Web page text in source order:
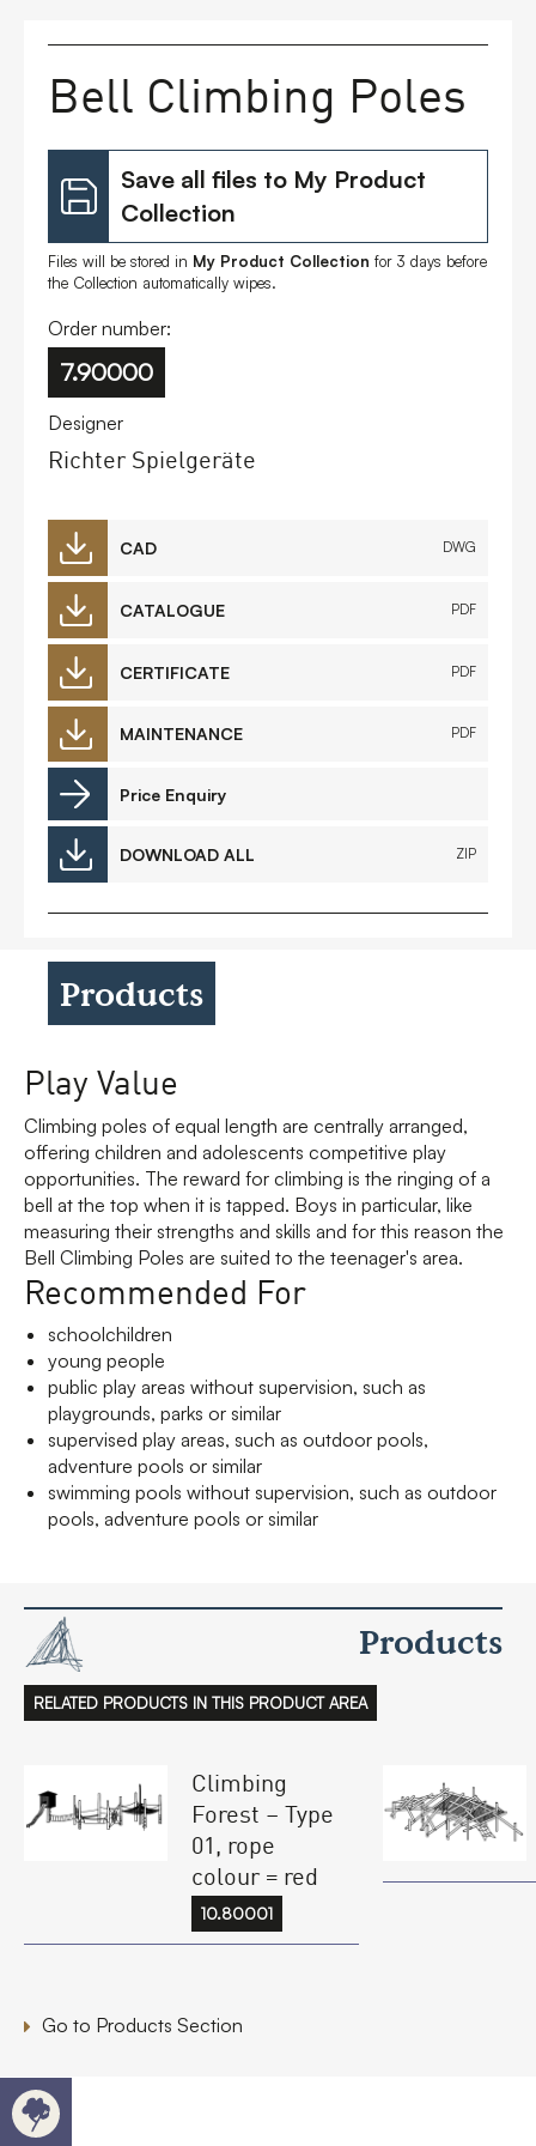
FAQs
Contact
Bell Climbing Poles
Save all files to My Product
Collection
Files will be stored in My Product Collection for 3 days before
the Collection automatically wipes.
Order number:
7.90000
Designer
Richter Spielgeräte
CAD DWG
CATALOGUE PDF
CERTIFICATE PDF
MAINTENANCE PDF
Price Enquiry
DOWNLOAD ALL ZIP
Products
Play Value
Climbing poles of equal length are centrally arranged,
offering children and adolescents competitive play
opportunities. The reward for climbing is the ringing of a
bell at the top when it is tapped. Boys in particular, like
measuring their strengths and skills and for this reason the
Bell Climbing Poles are suited to the teenager's area.
Recommended For
schoolchildren
young people
public play areas without supervision, such as
playgrounds, parks or similar
supervised play areas, such as outdoor pools,
adventure pools or similar
swimming pools without supervision, such as outdoor
pools, adventure pools or similar
Products
RELATED PRODUCTS IN THIS PRODUCT AREA
Climbing
Forest – Type
01, rope
colour = red
10.80001
Go to Products Section